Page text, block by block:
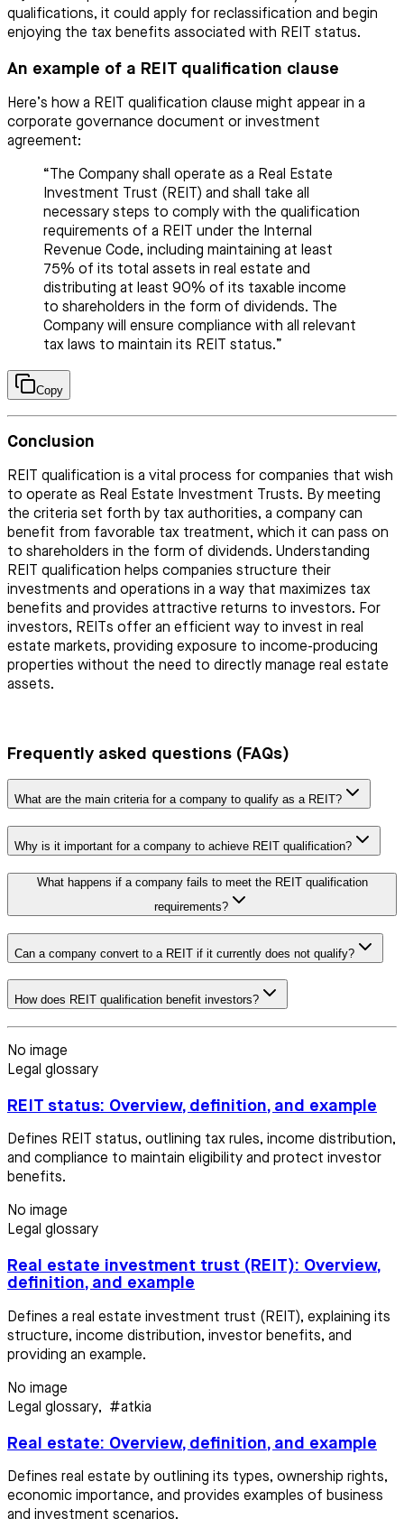
qualifications, it could apply for reclassification and begin
enjoying the tax benefits associated with REIT status.
An example of a REIT qualification clause
Here’s how a REIT qualification clause might appear in a
corporate governance document or investment
agreement:
“The Company shall operate as a Real Estate
Investment Trust (REIT) and shall take all
necessary steps to comply with the qualification
requirements of a REIT under the Internal
Revenue Code, including maintaining at least
75% of its total assets in real estate and
distributing at least 90% of its taxable income
to shareholders in the form of dividends. The
Company will ensure compliance with all relevant
tax laws to maintain its REIT status.”
Copy
Conclusion
REIT qualification is a vital process for companies that wish
to operate as Real Estate Investment Trusts. By meeting
the criteria set forth by tax authorities, a company can
benefit from favorable tax treatment, which it can pass on
to shareholders in the form of dividends. Understanding
REIT qualification helps companies structure their
investments and operations in a way that maximizes tax
benefits and provides attractive returns to investors. For
investors, REITs offer an efficient way to invest in real
estate markets, providing exposure to income-producing
properties without the need to directly manage real estate
assets.
Frequently asked questions (FAQs)
What are the main criteria for a company to qualify as a REIT?
Why is it important for a company to achieve REIT qualification?
What happens if a company fails to meet the REIT qualification
requirements?
Can a company convert to a REIT if it currently does not qualify?
How does REIT qualification benefit investors?
No image
Legal glossary
REIT status: Overview, definition, and example
Defines REIT status, outlining tax rules, income distribution,
and compliance to maintain eligibility and protect investor
benefits.
No image
Legal glossary
Real estate investment trust (REIT): Overview,
definition, and example
Defines a real estate investment trust (REIT), explaining its
structure, income distribution, investor benefits, and
providing an example.
No image
Legal glossary, #atkia
Real estate: Overview, definition, and example
Defines real estate by outlining its types, ownership rights,
economic importance, and provides examples of business
and investment scenarios.